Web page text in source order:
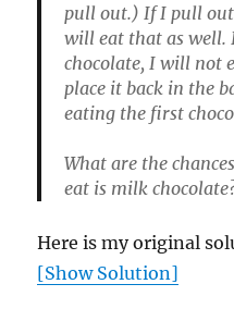
pull out.) If I pull out
will eat that as well.
chocolate, I will not
place it back in the
eating the first
What are the
eat is milk
Here is my original
[Show Solution]